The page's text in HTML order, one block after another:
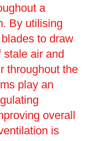
a
By utilising
to draw
air and
throughout the
play an
overall
is